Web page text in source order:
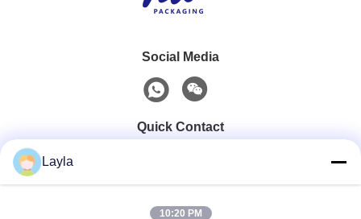
Social Media
Quick Contact
0086-18688885859
Layla
10:20 PM